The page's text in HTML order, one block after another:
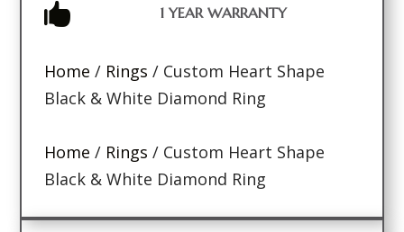
 1 YEAR WARRANTY
Home / Rings / Custom Heart Shape
Black & White Diamond Ring
Home / Rings / Custom Heart Shape
Black & White Diamond Ring